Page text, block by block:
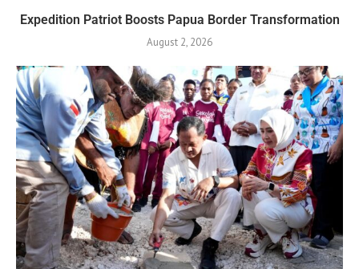
Expedition Patriot Boosts Papua Border Transformation
August 2, 2026